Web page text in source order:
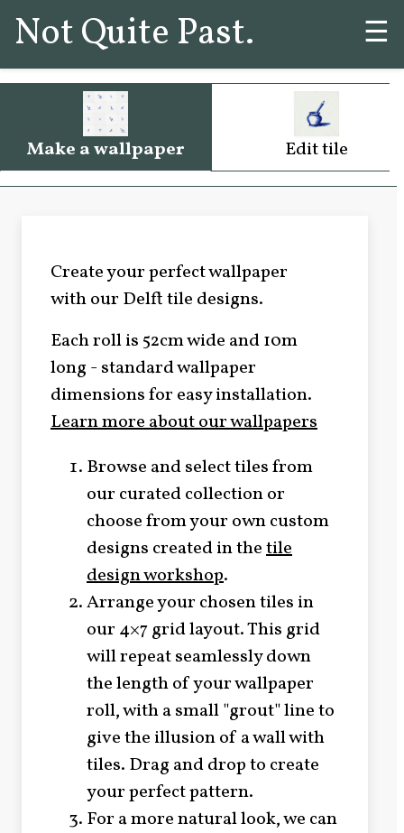
Not Quite Past. ☰
Make a wallpaper Edit tile
Create your perfect wallpaper
with our Delft tile designs.
Each roll is 52cm wide and 10m
long - standard wallpaper
dimensions for easy installation.
Learn more about our wallpapers
Browse and select tiles from
our curated collection or
choose from your own custom
designs created in thetile
design workshop.
Arrange your chosen tiles in
our 4×7 grid layout. This grid
will repeat seamlessly down
the length of your wallpaper
roll, with a small "grout" line to
give the illusion of a wall with
tiles. Drag and drop to create
your perfect pattern.
For a more natural look, we can